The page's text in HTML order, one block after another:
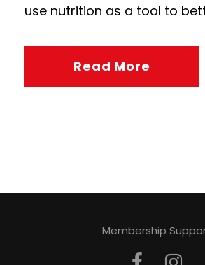
use nutrition as a tool to
Read More
Membership